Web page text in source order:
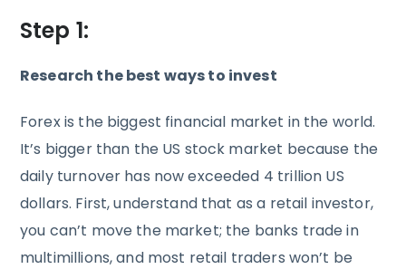
Step 1:
Research the best ways to invest
Forex is the biggest financial market in the world.
It’s bigger than the US stock market because the
daily turnover has now exceeded 4 trillion US
dollars. First, understand that as a retail investor,
you can’t move the market; the banks trade in
multimillions, and most retail traders won’t be